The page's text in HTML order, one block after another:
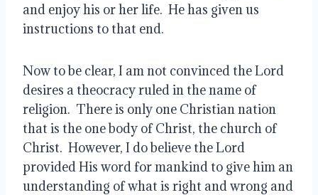
and enjoy his or her life.  He has given us
instructions to that end.
Now to be clear, I am not convinced the Lord
desires a theocracy ruled in the name of
religion.  There is only one Christian nation
that is the one body of Christ, the church of
Christ.  However, I do believe the Lord
provided His word for mankind to give him an
understanding of what is right and wrong and